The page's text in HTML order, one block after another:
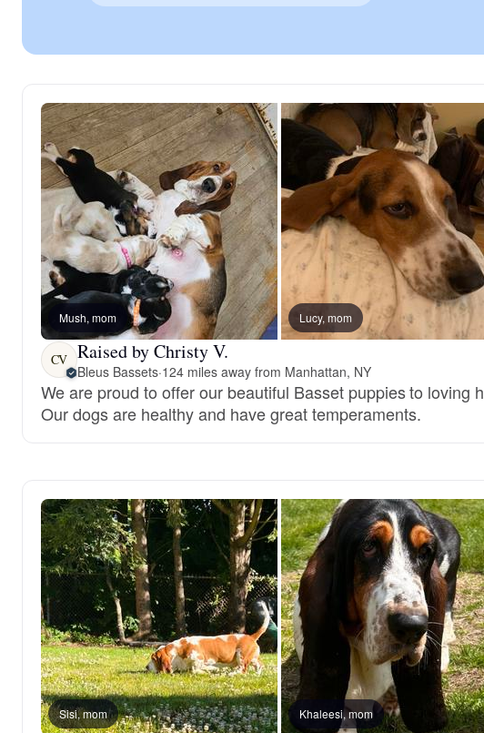
Mush, mom Lucy, mom
CV Raised by Christy V.
Bleus Bassets·124 miles away from Manhattan, NY
We are proud to offer our beautiful Basset puppies to loving
Our dogs are healthy and have great temperaments.
Sisi, mom Khaleesi, mom